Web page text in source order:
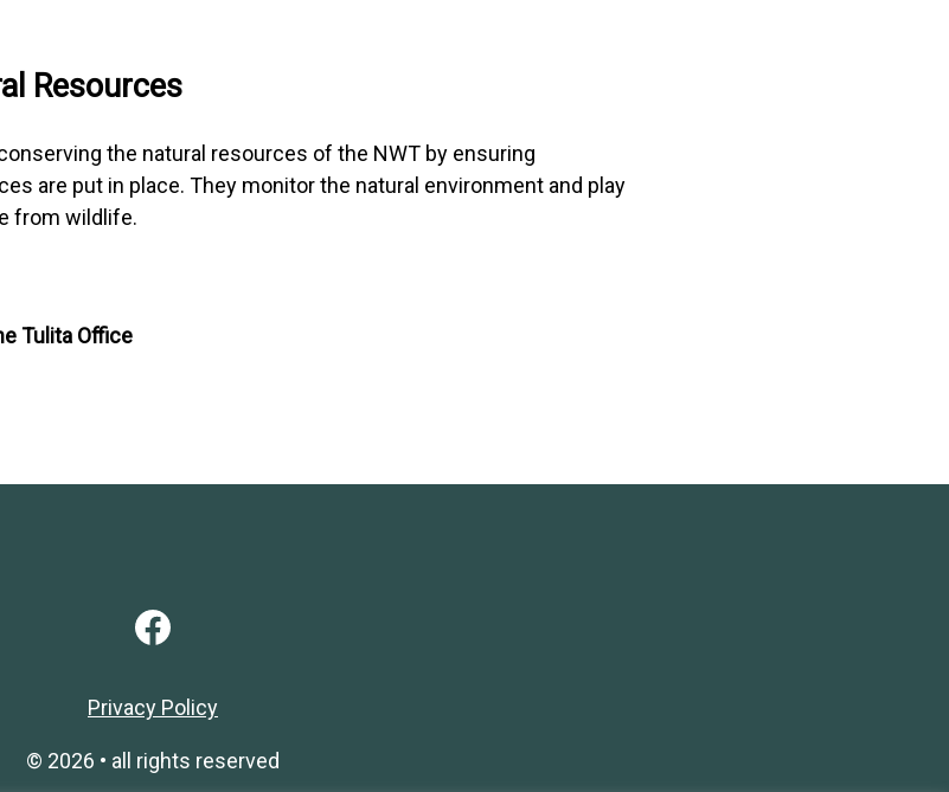
Resources
the natural resources of the NWT by ensuring
are put in place. They monitor the natural environment and play
from wildlife.
Tulita Office
Facebook
Privacy Policy
© 2026 • all rights reserved